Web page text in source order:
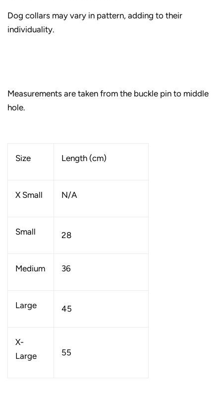
Dog collars may vary in pattern, adding to their
individuality.
Measurements are taken from the buckle pin to middle
hole.
Size Length (cm)
X Small N/A
Small 28
Medium 36
Large 45
X-
Large
55